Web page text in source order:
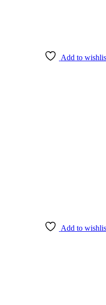
Add to
Add to